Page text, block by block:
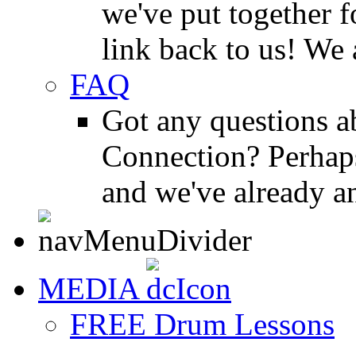
we've put together
link back to us! We
FAQ
Got any questions
Connection?
and we've already
MEDIA
FREE Drum Lessons